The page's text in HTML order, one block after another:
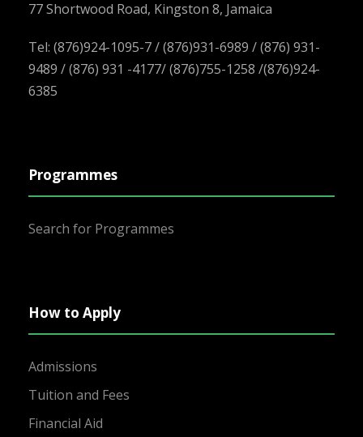
77 Shortwood Road, Kingston 8, Jamaica
Tel: (876)924-1095-7 / (876)931-6989 / (876) 931-
9489 / (876) 931 -4177/ (876)755-1258 /(876)924-
6385
Programmes
Search for Programmes
How to Apply
Admissions
Tuition and Fees
Financial Aid